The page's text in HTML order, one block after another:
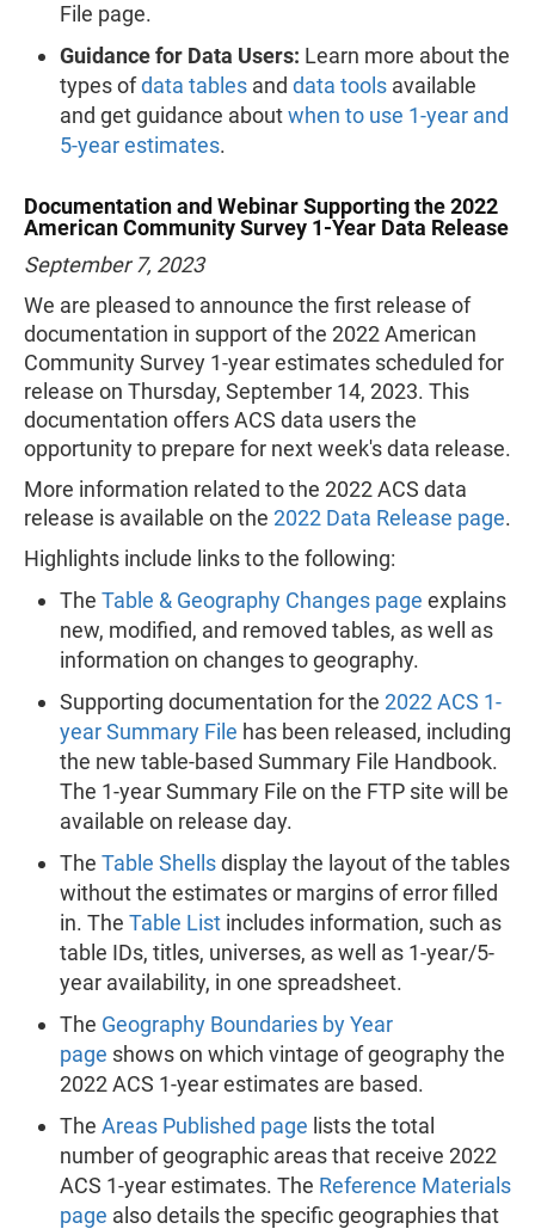
File page.
Guidance for Data Users: Learn more about the
types ofdata tables and data tools available
and get guidance aboutwhen to use 1-year and
5-year estimates.
Documentation and Webinar Supporting the 2022
American Community Survey 1-Year Data Release
September 7, 2023
We are pleased to announce the first release of
documentation in support of the 2022 American
Community Survey 1-year estimates scheduled for
release on Thursday, September 14, 2023. This
documentation offers ACS data users the
opportunity to prepare for next week's data release.
More information related to the 2022 ACS data
release is available on the 2022 Data Release page.
Highlights include links to the following:
The Table & Geography Changes page explains
new, modified, and removed tables, as well as
information on changes to geography.
Supporting documentation for the 2022 ACS 1-
year Summary File has been released, including
the new table-based Summary File Handbook.
The 1-year Summary File on the FTP site will be
available on release day.
The Table Shellsdisplay the layout of the tables
without the estimates or margins of error filled
in. The Table List includes information, such as
table IDs, titles, universes, as well as 1-year/5-
year availability, in one spreadsheet.
The Geography Boundaries by Year
page shows on which vintage of geography the
2022 ACS 1-year estimates are based.
The Areas Published page lists the total
number of geographic areas that receive 2022
ACS 1-year estimates. The Reference Materials
page also details the specific geographies that